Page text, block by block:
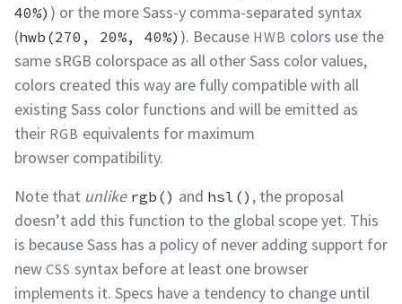
40%) ) or the more Sass-y comma-separated syntax
(hwb(270, 20%, 40%) ). Because HWB colors use the
same sRGB colorspace as all other Sass color values,
colors created this way are fully compatible with all
existing Sass color functions and will be emitted as
their RGB equivalents for maximum
browser compatibility.
Note that unlike rgb() and hsl() , the proposal
doesn’t add this function to the global scope yet. This
is because Sass has a policy of never adding support for
new CSS syntax before at least one browser
implements it. Specs have a tendency to change until